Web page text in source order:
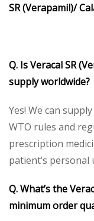
SR(Verapamil)/
Q. Is Veracal SR
supply worldwide?
Yes! We can
WTO rules and
prescription
patient’s personal
Q. What’s the
minimum order